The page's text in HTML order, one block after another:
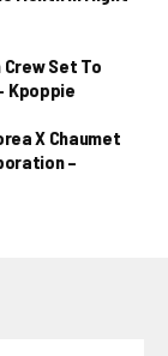
Crew Set To
Kpoppie
X Chaumet
–